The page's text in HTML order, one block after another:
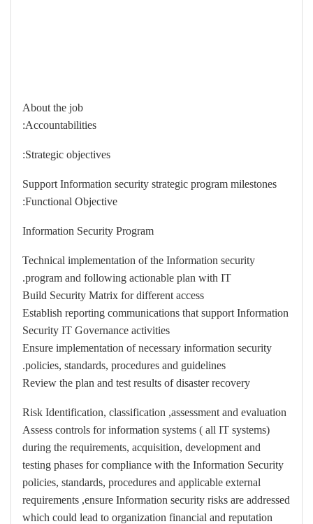
About the job
Accountabilities:
Strategic objectives:
Support Information security strategic program milestones
Functional Objective:
Information Security Program
Technical implementation of the Information security
program and following actionable plan with IT.
Build Security Matrix for different access
Establish reporting communications that support Information
Security IT Governance activities
Ensure implementation of necessary information security
policies, standards, procedures and guidelines.
Review the plan and test results of disaster recovery
Risk Identification, classification ,assessment and evaluation
Assess controls for information systems ( all IT systems)
during the requirements, acquisition, development and
testing phases for compliance with the Information Security
policies, standards, procedures and applicable external
requirements ,ensure Information security risks are addressed
which could lead to organization financial and reputation